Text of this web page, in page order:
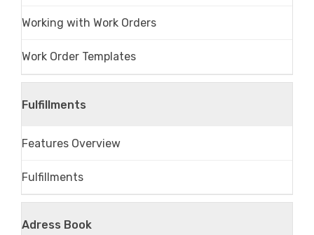
Working with Work Orders
Work Order Templates
Fulfillments
Features Overview
Fulfillments
Adress Book